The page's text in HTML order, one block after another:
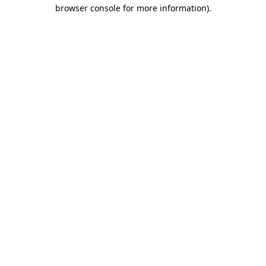
browser console for more information).